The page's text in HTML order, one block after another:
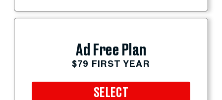
Ad Free Plan
$79 FIRST YEAR
SELECT